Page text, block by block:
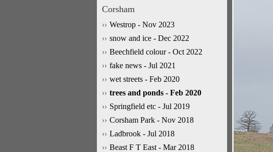
Corsham
Westrop - Nov 2023
snow and ice - Dec 2022
Beechfield colour - Oct 2022
fake news - Jul 2021
wet streets - Feb 2020
trees and ponds - Feb 2020
Springfield etc - Jul 2019
Corsham Park - Nov 2018
Ladbrook - Jul 2018
Beast F T East - Mar 2018